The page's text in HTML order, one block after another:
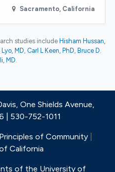
Sacramento, California
studies include Hisham Hussan,
MD Carl L Keen, PhD Bruce D.
MD.
One Shields Avenue,
| 530-752-1011
Principles of Community
California
of the University of